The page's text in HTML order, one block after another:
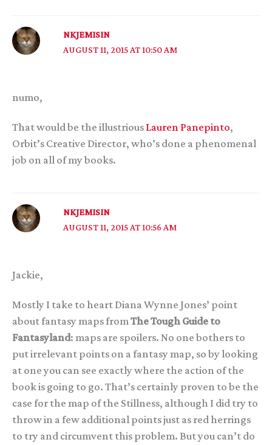
NKJEMISIN
AUGUST 11, 2015 AT 10:50 AM
numo,
That would be the illustriousLauren Panepinto,
Orbit’s Creative Director, who’s done a phenomenal
job on all of my books.
NKJEMISIN
AUGUST 11, 2015 AT 10:56 AM
Jackie,
Mostly I take to heart Diana Wynne Jones’ point
about fantasy maps from The Tough Guide to
Fantasyland: maps are spoilers. No one bothers to
put irrelevant points on a fantasy map, so by looking
at one you can see exactly where the action of the
book is going to go. That’s certainly proven to be the
case for the map of the Stillness, although I did try to
throw in a few additional points just as red herrings
to try and circumvent this problem. But you can’t do